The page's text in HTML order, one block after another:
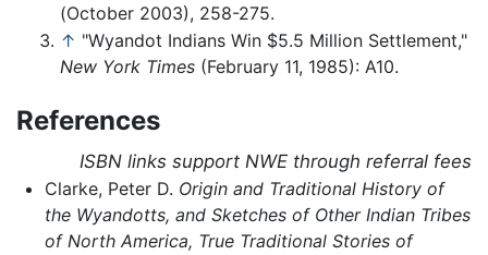
(October 2003), 258-275.
↑ "Wyandot Indians Win $5.5 Million Settlement,"
New York Times (February 11, 1985): A10.
References
ISBN links support NWE through referral fees
Clarke, Peter D. Origin and Traditional History of
the Wyandotts, and Sketches of Other Indian Tribes
of North America, True Traditional Stories of